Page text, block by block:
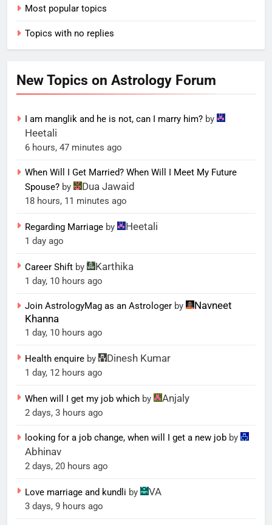
Most popular topics
Topics with no replies
New Topics on Astrology Forum
I am manglik and he is not, can I marry him? by
Heetali
6 hours, 47 minutes ago
When Will I Get Married? When Will I Meet My Future
Spouse? by Dua Jawaid
18 hours, 11 minutes ago
Regarding Marriage by Heetali
1 day ago
Career Shift by Karthika
1 day, 10 hours ago
Join AstrologyMag as an Astrologer by
Navneet
Khanna
1 day, 10 hours ago
Health enquire by Dinesh Kumar
1 day, 12 hours ago
When will I get my job which by Anjaly
2 days, 3 hours ago
looking for a job change, when will I get a new job by
Abhinav
2 days, 20 hours ago
Love marriage and kundli by VA
3 days, 9 hours ago